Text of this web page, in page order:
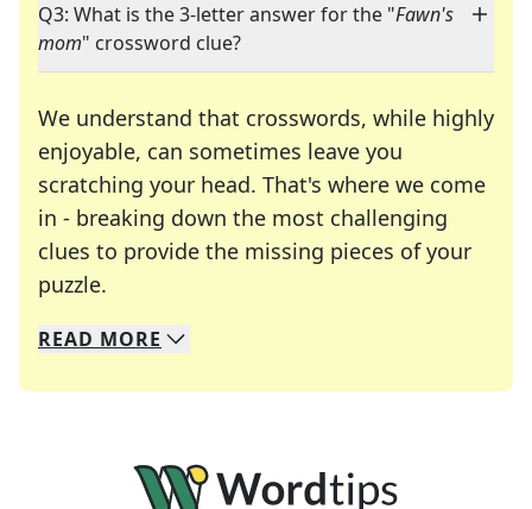
Q3: What is the 3-letter answer for the "Fawn's
mom" crossword clue?
We understand that crosswords, while highly
enjoyable, can sometimes leave you
scratching your head. That's where we come
in - breaking down the most challenging
clues to provide the missing pieces of your
puzzle.
We specialize in solving many of your favorite
Whether you're a daily crossword enthusiast or
READ MORE